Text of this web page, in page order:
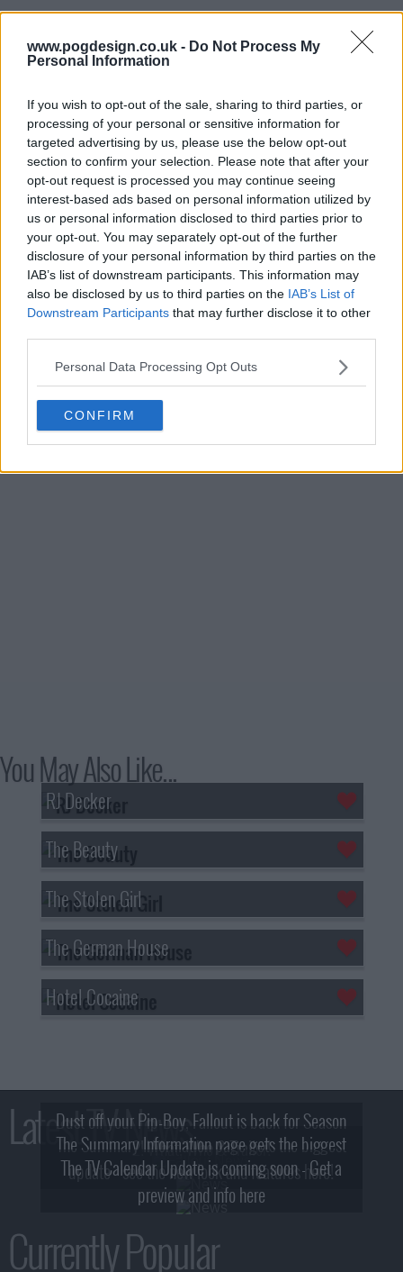
www.pogdesign.co.uk - Do Not Process My
Personal Information
If you wish to opt-out of the sale, sharing to third parties, or
processing of your personal or sensitive information for
targeted advertising by us, please use the below opt-out
section to confirm your selection. Please note that after your
opt-out request is processed you may continue seeing
interest-based ads based on personal information utilized by
us or personal information disclosed to third parties prior to
your opt-out. You may separately opt-out of the further
disclosure of your personal information by third parties on the
IAB’s list of downstream participants. This information may
also be disclosed by us to third parties on the IAB’s List of
Downstream Participants that may further disclose it to other
Personal Data Processing Opt Outs
CONFIRM
Falling Show Summary
A nun falls in love with a Catholic priest. Both are deeply
committed to their work in the church and in their
community. Neither are expected to fall in love. But when
they do, both are forced to wrestle with what it means for
them, their vows, and their relationship with God.
You May Also Like...
RJ Decker
The Beauty
The Stolen Girl
The German House
Hotel Cocaine
Latest TV News
Dust off your Pip-Boy, Fallout is back for Season
2! What, Who & Trailer!
The Summary Information page gets the biggest
update - see the new look and features here!
The TV Calendar Update is coming soon - Get a
preview and info here
Currently Popular